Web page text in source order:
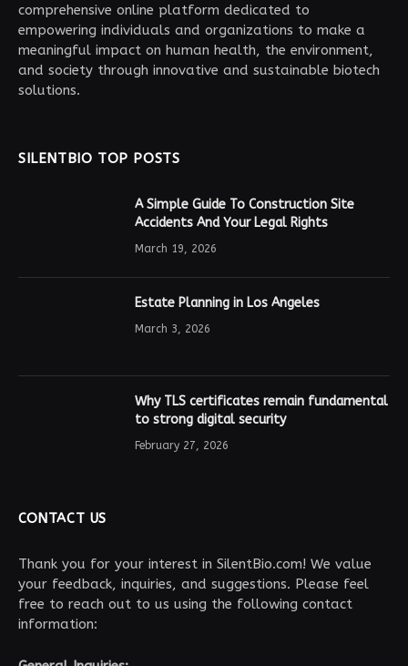
comprehensive online platform dedicated to
empowering individuals and organizations to make a
meaningful impact on human health, the environment,
and society through innovative and sustainable biotech
solutions.
SILENTBIO TOP POSTS
A Simple Guide To Construction Site
Accidents And Your Legal Rights
March 19, 2026
Estate Planning in Los Angeles
March 3, 2026
Why TLS certificates remain fundamental
to strong digital security
February 27, 2026
CONTACT US
Thank you for your interest in SilentBio.com! We value
your feedback, inquiries, and suggestions. Please feel
free to reach out to us using the following contact
information: